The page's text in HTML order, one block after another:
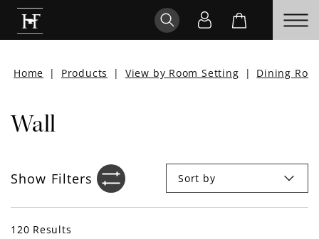
Home | Products | View by Room Setting | Dining
Wall
Show Filters Filter sidebar iconSort by
120 Results